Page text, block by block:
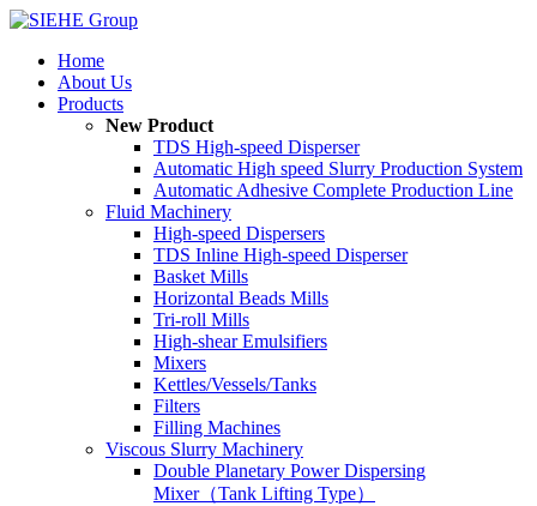
Home
About Us
Products
New Product
TDS High-speed Disperser
Automatic High speed Slurry Production System
Automatic Adhesive Complete Production Line
Fluid Machinery
High-speed Dispersers
TDS Inline High-speed Disperser
Basket Mills
Horizontal Beads Mills
Tri-roll Mills
High-shear Emulsifiers
Mixers
Kettles/Vessels/Tanks
Filters
Filling Machines
Viscous Slurry Machinery
Double Planetary Power Dispersing
Mixer（Tank Lifting Type）